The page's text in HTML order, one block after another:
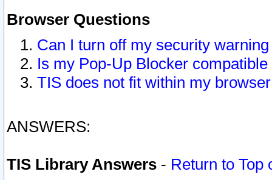
Browser Questions
Can I turn off my security
Is my Pop-Up Blocker
TIS does not fit within my
ANSWERS:
TIS Library Answers - Return to Top